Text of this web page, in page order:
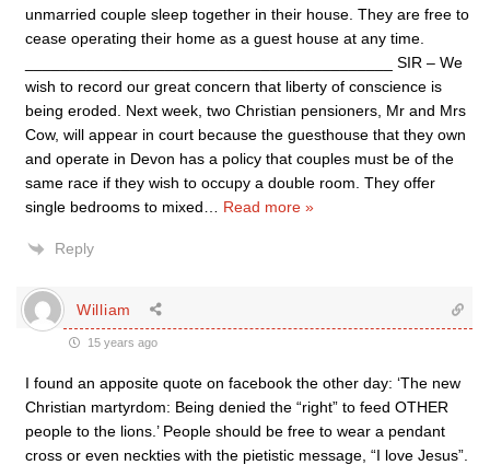
unmarried couple sleep together in their house. They are free to
cease operating their home as a guest house at any time.
__________________________________________ SIR – We
wish to record our great concern that liberty of conscience is
being eroded. Next week, two Christian pensioners, Mr and Mrs
Cow, will appear in court because the guesthouse that they own
and operate in Devon has a policy that couples must be of the
same race if they wish to occupy a double room. They offer
single bedrooms to mixed
Read more »
Reply
William
15 years ago
I found an apposite quote on facebook the other day: ‘The new
Christian martyrdom: Being denied the “right” to feed OTHER
people to the lions.’ People should be free to wear a pendant
cross or even neckties with the pietistic message, “I love Jesus”.